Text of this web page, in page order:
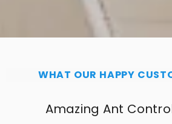
WHAT OUR HAPPY
Amazing Ant